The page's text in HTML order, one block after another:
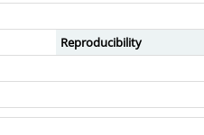
Reproducibility